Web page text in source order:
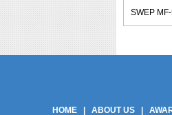
SWEP
HOME
ABOUT US